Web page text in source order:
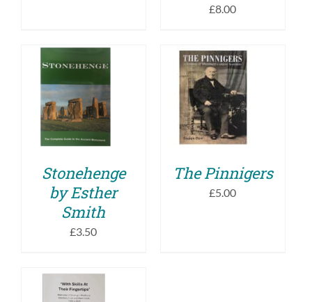
£8.00
ADD TO BASKET
/
DETAILS
Stonehenge
by Esther
Smith
£3.50
ADD TO BASKET
/
DETAILS
The Pinnigers
£5.00